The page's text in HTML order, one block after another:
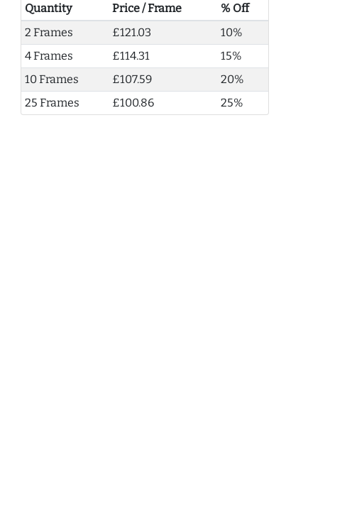
Quantity Price / Frame
% Off
2 Frames
£121.03
10%
4 Frames
£114.31
15%
10 Frames
£107.59
20%
25 Frames
£100.86 25%